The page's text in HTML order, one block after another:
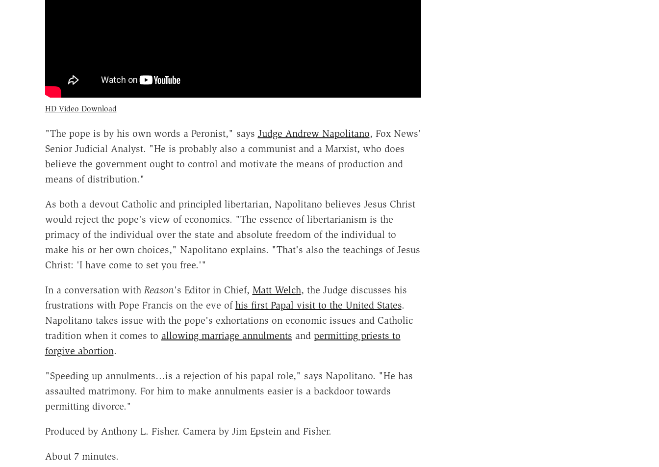
HD Video Download
"The pope is by his own words a Peronist," says Judge Andrew Napolitano, Fox News'
Senior Judicial Analyst. "He is probably also a communist and a Marxist, who does
believe the government ought to control and motivate the means of production and
means of distribution."
As both a devout Catholic and principled libertarian, Napolitano believes Jesus Christ
would reject the pope's view of economics. "The essence of libertarianism is the
primacy of the individual over the state and absolute freedom of the individual to
make his or her own choices," Napolitano explains. "That's also the teachings of Jesus
Christ: 'I have come to set you free.'"
In a conversation with Reason's Editor in Chief, Matt Welch, the Judge discusses his
frustrations with Pope Francis on the eve of his first Papal visit to the United States.
Napolitano takes issue with the pope's exhortations on economic issues and Catholic
tradition when it comes to allowing marriage annulments and permitting priests to
forgive abortion.
"Speeding up annulments…is a rejection of his papal role," says Napolitano. "He has
assaulted matrimony. For him to make annulments easier is a backdoor towards
permitting divorce."
Produced by Anthony L. Fisher. Camera by Jim Epstein and Fisher.
About 7 minutes.